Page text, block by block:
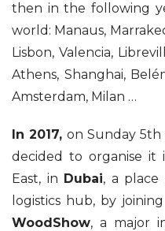
then in the following
world: Manaus,
Lisbon, Valencia,
Athens, Shanghai,
Amsterdam, Milan …
In 2017, on Sunday 5th
decided to organise
East, in Dubai, a place
logistics hub, by
WoodShow, a major